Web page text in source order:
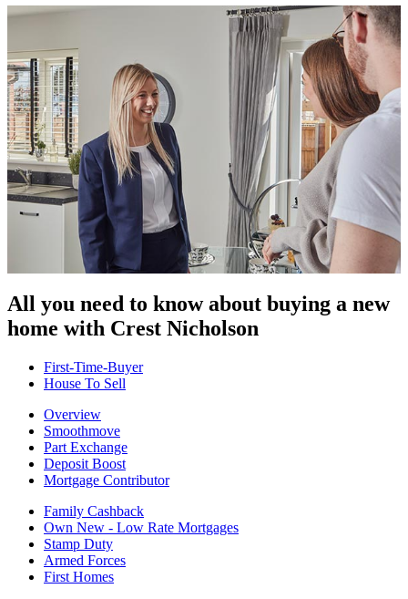
All you need to know about buying a new
home with Crest Nicholson
First-Time-Buyer
House To Sell
Overview
Smoothmove
Part Exchange
Deposit Boost
Mortgage Contributor
Family Cashback
Own New - Low Rate Mortgages
Stamp Duty
Armed Forces
First Homes